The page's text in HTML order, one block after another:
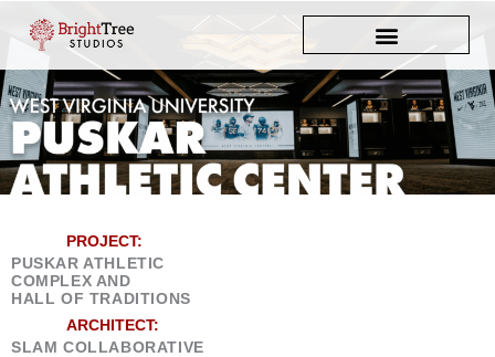
PROJECT:
PUSKAR ATHLETIC
COMPLEX AND
HALL OF TRADITIONS
ARCHITECT:
SLAM COLLABORATIVE